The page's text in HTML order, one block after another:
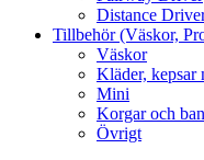
Distance
Tillbehör (Väskor,
Väskor
Kläder, kepsar
Mini
Korgar och
Övrigt